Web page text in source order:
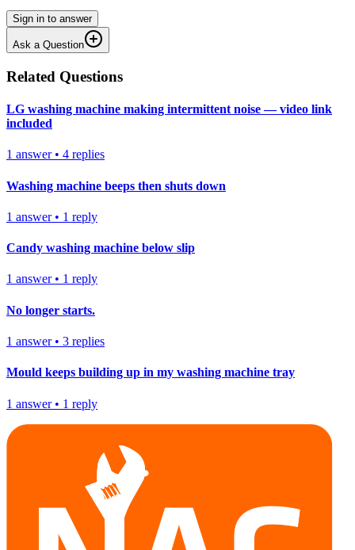
Sign in to answer
Ask a Question
Related Questions
LG washing machine making intermittent noise — video link
included
1 answer• 4 replies
Washing machine beeps then shuts down
1 answer• 1 reply
Candy washing machine below slip
1 answer• 1 reply
No longer starts.
1 answer• 3 replies
Mould keeps building up in my washing machine tray
1 answer• 1 reply